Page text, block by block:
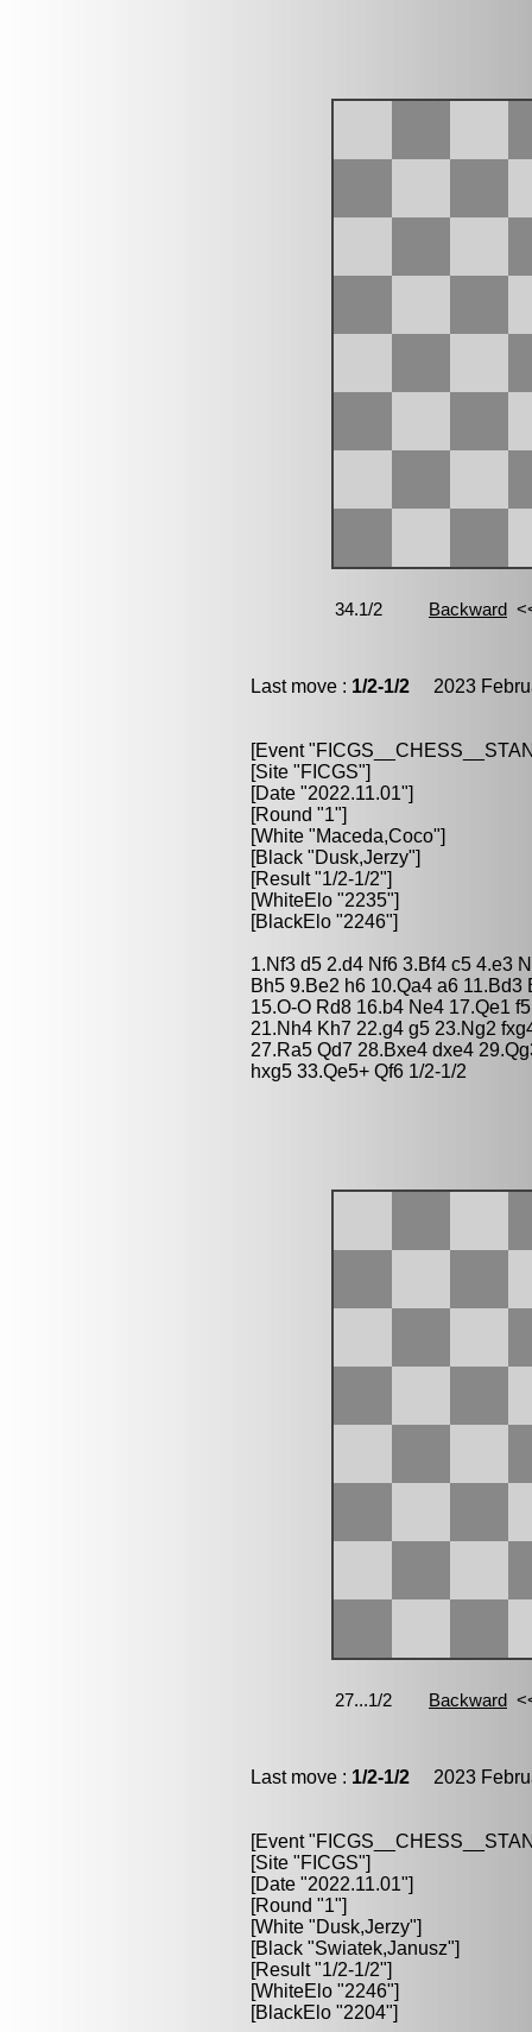
Last move : 1/2-1/2 2023
[Event
[Site "FICGS"]
[Date "2022.11.01"]
[Round "1"]
[White "Maceda,Coco"]
[Black "Dusk,Jerzy"]
[Result "1/2-1/2"]
[WhiteElo "2235"]
[BlackElo "2246"]
1.Nf3 d5 2.d4 Nf6 3.Bf4 c5 4.e3
Bh5 9.Be2 h6 10.Qa4 a6
15.O-O Rd8 16.b4 Ne4 17.Qe1
21.Nh4 Kh7 22.g4 g5 23.Ng2
27.Ra5 Qd7 28.Bxe4 dxe4
hxg5 33.Qe5+ Qf6 1/2-1/2
Last move : 1/2-1/2 2023
[Event
[Site "FICGS"]
[Date "2022.11.01"]
[Round "1"]
[White "Dusk,Jerzy"]
[Black "Swiatek,Janusz"]
[Result "1/2-1/2"]
[WhiteElo "2246"]
[BlackElo "2204"]